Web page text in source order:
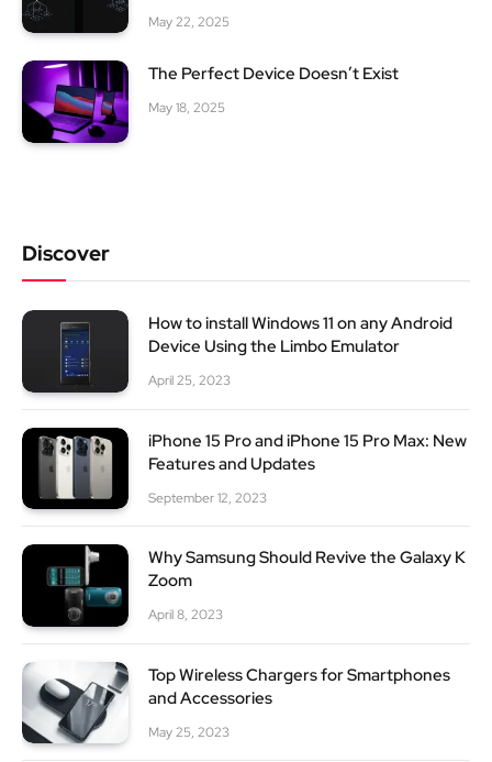
May 22, 2025
The Perfect Device Doesn’t Exist
May 18, 2025
Discover
How to install Windows 11 on any Android
Device Using the Limbo Emulator
April 25, 2023
iPhone 15 Pro and iPhone 15 Pro Max: New
Features and Updates
September 12, 2023
Why Samsung Should Revive the Galaxy K
Zoom
April 8, 2023
Top Wireless Chargers for Smartphones
and Accessories
May 25, 2023